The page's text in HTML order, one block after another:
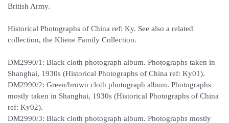
British Army.
Historical Photographs of China ref: Ky. See also a related
collection, the Kliene Family Collection.
DM2990/1: Black cloth photograph album. Photographs taken in
Shanghai, 1930s (Historical Photographs of China ref: Ky01).
DM2990/2: Green/brown cloth photograph album. Photographs
mostly taken in Shanghai, 1930s (Historical Photographs of China
ref: Ky02).
DM2990/3: Black cloth photograph album. Photographs mostly